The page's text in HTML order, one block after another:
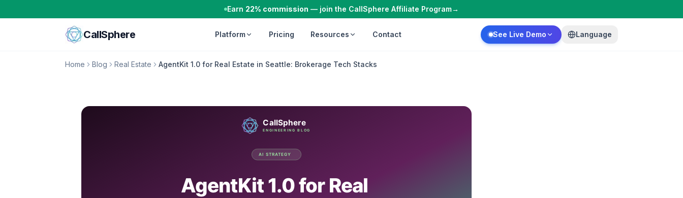
Earn 22% commission — join the CallSphere Affiliate Program→
CallSphere Platform Pricing Resources Contact See Live Demo Language
Home Blog Real Estate AgentKit 1.0 for Real Estate in Seattle: Brokerage Tech Stacks